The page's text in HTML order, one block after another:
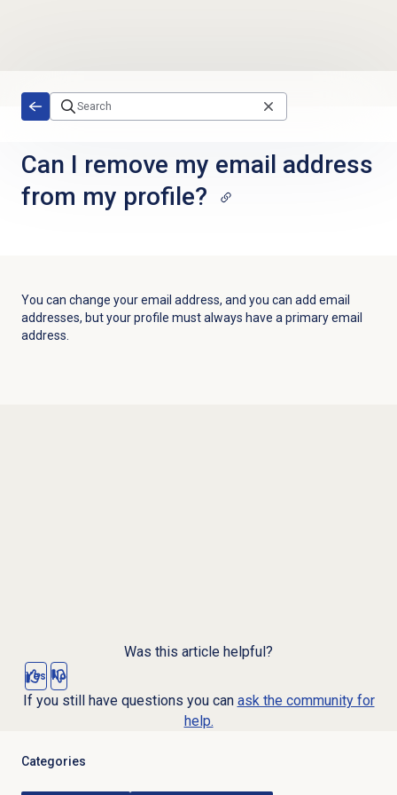
Can I remove my email address
from my profile?
You can change your email address, and you can add email
addresses, but your profile must always have a primary email
address.
Was this article helpful?
Yes No
If you still have questions you can ask the community for
help.
Categories